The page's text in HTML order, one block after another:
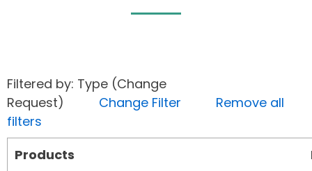
Filtered by: Type (Change
Request) Change Filter
Remove all
filters
Products